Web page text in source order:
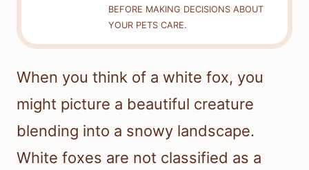
BEFORE MAKING DECISIONS ABOUT
YOUR PETS CARE.
When you think of a white fox, you
might picture a beautiful creature
blending into a snowy landscape.
White foxes are not classified as a